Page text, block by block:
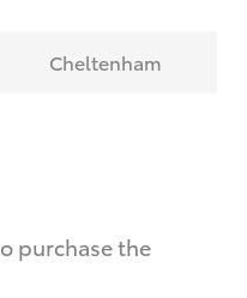
Cheltenham
purchase the